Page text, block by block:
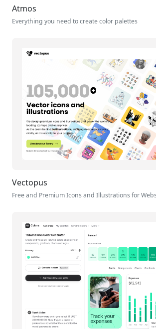
Atmos
Everything you need to create color palettes
Vectopus
Free and Premium Icons and Illustrations for